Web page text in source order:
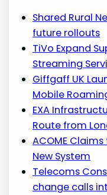
Shared Rural
future rollouts
TiVo Expand
Streaming
Giffgaff UK
Mobile
EXA
Route from
ACOME
New System
Telecoms
change calls